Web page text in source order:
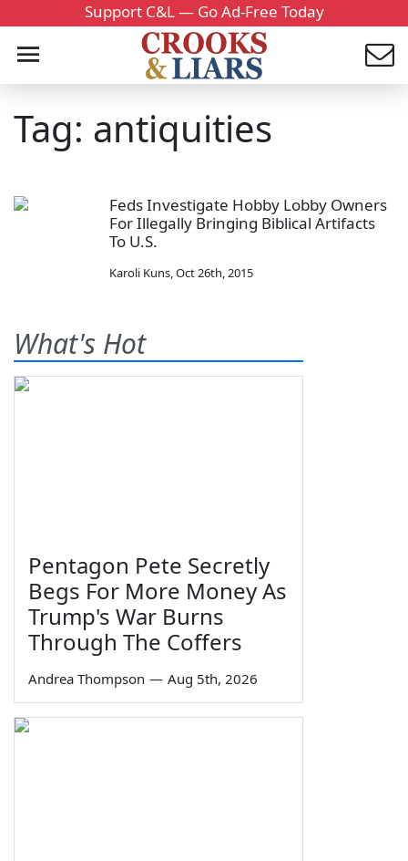
Support C&L — Go Ad-Free Today
Tag: antiquities
Feds Investigate Hobby Lobby Owners
For Illegally Bringing Biblical Artifacts
To U.S.
Karoli Kuns,Oct 26th, 2015
What's Hot
Pentagon Pete Secretly
Begs For More Money As
Trump's War Burns
Through The Coffers
Andrea Thompson — Aug 5th, 2026